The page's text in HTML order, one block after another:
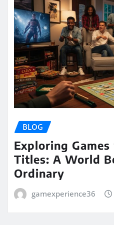
BLOG
Exploring
Titles: A World
Ordinary
gamexperience36